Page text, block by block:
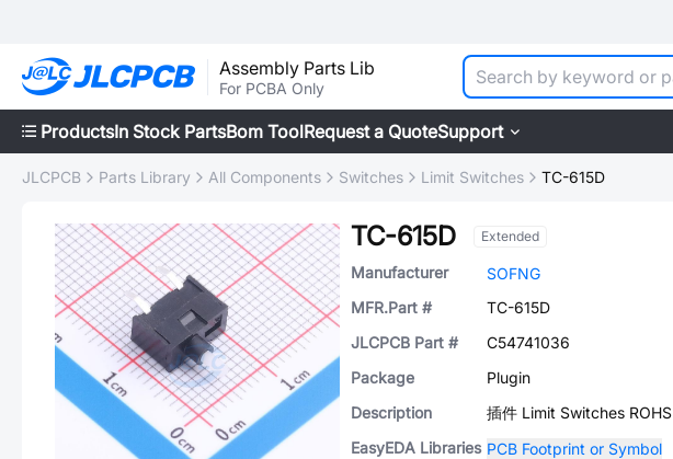
Assembly Parts Lib
For PCBA Only
ProductsIn Stock PartsBom ToolRequest a QuoteSupport
JLCPCB Parts Library All Components Switches Limit Switches TC-615D
TC-615D Extended
Manufacturer
SOFNG
MFR.Part #
TC-615D
JLCPCB Part #
C54741036
Package
Plugin
Description
插件 Limit Switches ROHS
EasyEDA Libraries PCB Footprint or Symbol